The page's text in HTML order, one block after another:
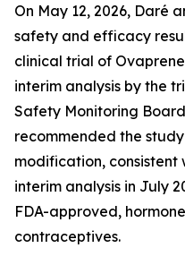
On May 12, 2026, Daré
safety and efficacy
clinical trial of
interim analysis by the
Safety Monitoring Board
recommended the
modification, consistent
interim analysis in July
FDA-approved,
contraceptives.